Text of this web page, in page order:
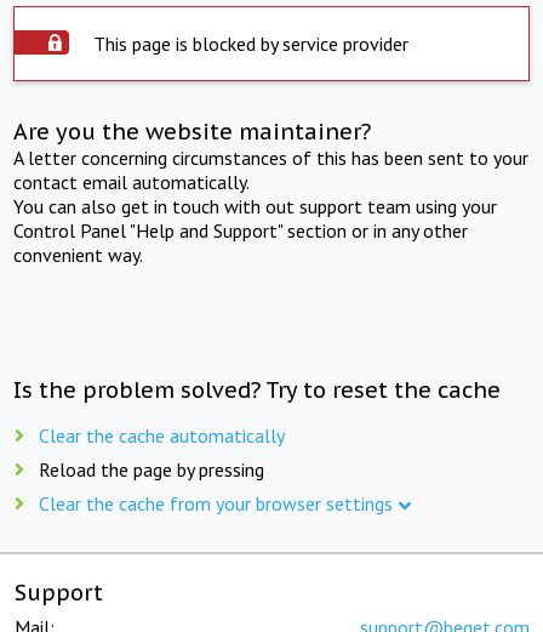
This page is blocked by service provider
Are you the website maintainer?
A letter concerning circumstances of this has been sent to your
contact email automatically.
You can also get in touch with out support team using your
Control Panel "Help and Support" section or in any other
convenient way.
Is the problem solved? Try to reset the cache
Clear the cache automatically
Reload the page by pressing
Clear the cache from your browser settings
Support
Mail: support@beget.com